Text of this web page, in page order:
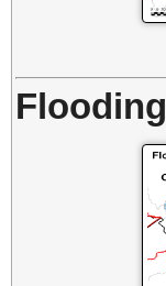
Flooding